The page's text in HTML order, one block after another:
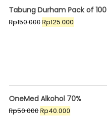
Tabung Durham Pack of 100
Rp150.000Original
Rp125.000Current
OneMed Alkohol 70%
Rp50.000Original
Rp40.000Current